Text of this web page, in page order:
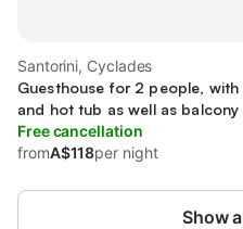
Santorini, Cyclades
Guesthouse for 2 people, with
and hot tub as well as balcony
Free cancellation
fromA$118per night
Show